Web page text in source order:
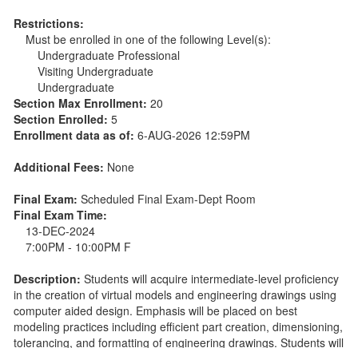
Restrictions:
Must be enrolled in one of the following Level(s):
Undergraduate Professional
Visiting Undergraduate
Undergraduate
Section Max Enrollment: 20
Section Enrolled: 5
Enrollment data as of: 6-AUG-2026 12:59PM
Additional Fees: None
Final Exam: Scheduled Final Exam-Dept Room
Final Exam Time:
13-DEC-2024
7:00PM - 10:00PM F
Description: Students will acquire intermediate-level proficiency
in the creation of virtual models and engineering drawings using
computer aided design. Emphasis will be placed on best
modeling practices including efficient part creation, dimensioning,
tolerancing, and formatting of engineering drawings. Students will